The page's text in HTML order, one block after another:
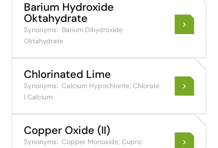
Barium Hydroxide
Oktahydrate
Synonyms: Barium Dihydroxide
Oktahydrate
Chlorinated Lime
Synonyms: Calcium Hypochlorite; Chlorate
I Calcium
Copper Oxide (II)
Synonyms: Copper Monoxide; Cupric